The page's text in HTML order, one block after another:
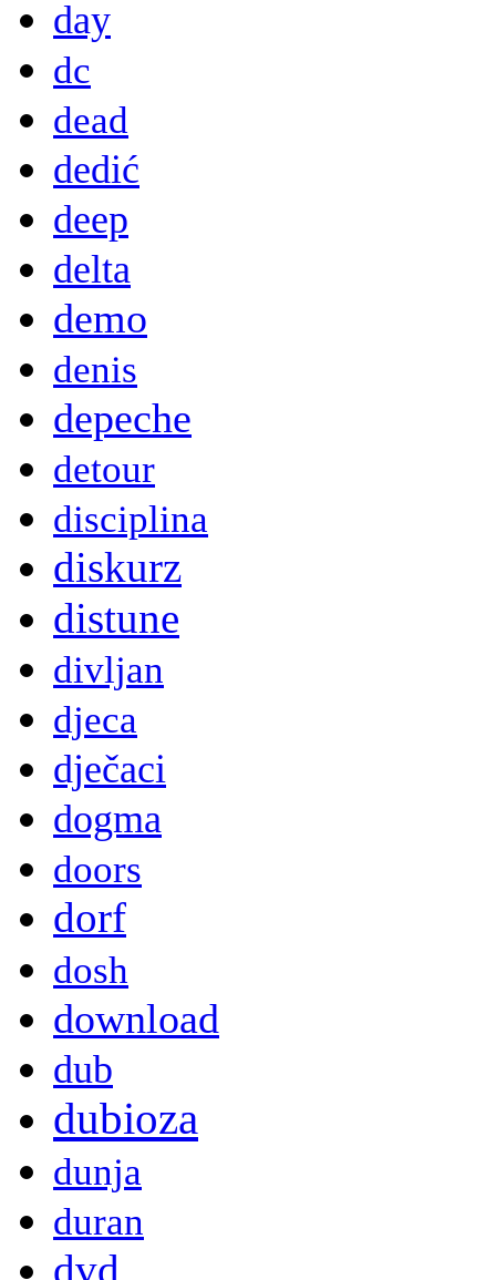
day
dc
dead
dedić
deep
delta
demo
denis
depeche
detour
disciplina
diskurz
distune
divljan
djeca
dječaci
dogma
doors
dorf
dosh
download
dub
dubioza
dunja
duran
dvd